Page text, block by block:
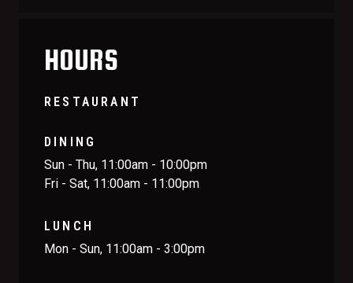
HOURS
RESTAURANT
DINING
Sun - Thu, 11:00am - 10:00pm
Fri - Sat, 11:00am - 11:00pm
LUNCH
Mon - Sun, 11:00am - 3:00pm